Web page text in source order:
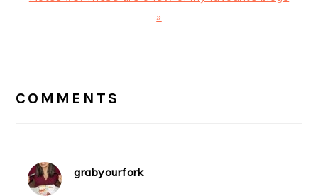
»
INTERACTIONS
COMMENTS
grabyourfork